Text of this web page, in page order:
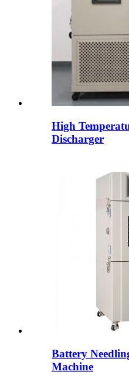
High
Discharger
Battery
Machine